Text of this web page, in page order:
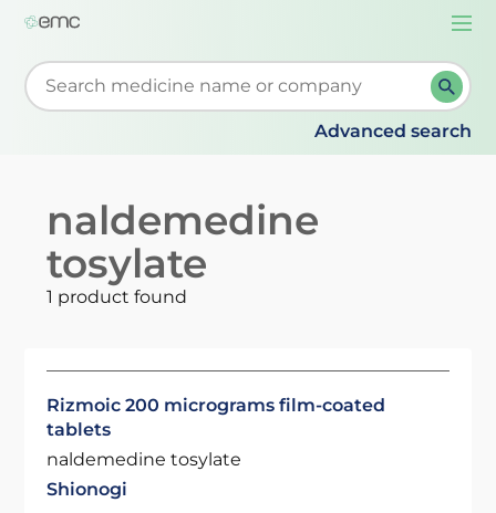
Start typing to retrieve search suggestions. When
Advanced search
naldemedine
tosylate
1 product found
Rizmoic 200 micrograms film-coated
tablets
naldemedine tosylate
Shionogi